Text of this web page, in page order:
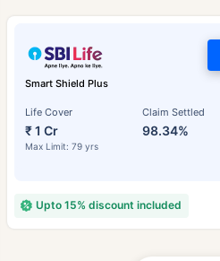
Smart Shield Plus
Life Cover
₹ 1 Cr
Max Limit: 79 yrs
Claim Settled
98.34%
Upto 15% discount included